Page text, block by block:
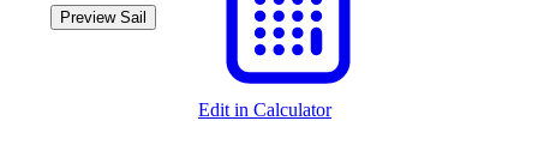
Preview Sail
Edit in Calculator